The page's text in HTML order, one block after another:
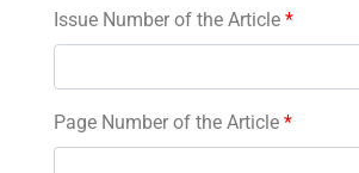
Issue Number of the Article *
Page Number of the Article *